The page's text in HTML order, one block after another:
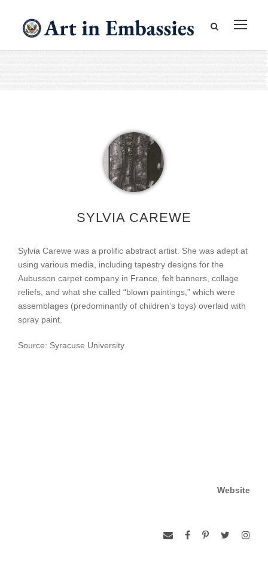
SYLVIA CAREWE
Sylvia Carewe was a prolific abstract artist. She was adept at
using various media, including tapestry designs for the
Aubusson carpet company in France, felt banners, collage
reliefs, and what she called “blown paintings,” which were
assemblages (predominantly of children’s toys) overlaid with
spray paint.
Source: Syracuse University
Website